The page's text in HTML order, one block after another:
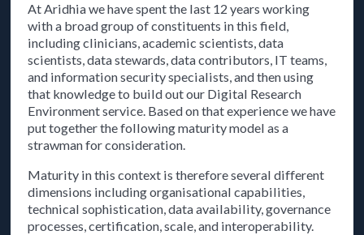
At Aridhia we have spent the last 12 years working
with a broad group of constituents in this field,
including clinicians, academic scientists, data
scientists, data stewards, data contributors, IT teams,
and information security specialists, and then using
that knowledge to build out our Digital Research
Environment service. Based on that experience we have
put together the following maturity model as a
strawman for consideration.
Maturity in this context is therefore several different
dimensions including organisational capabilities,
technical sophistication, data availability, governance
processes, certification, scale, and interoperability.